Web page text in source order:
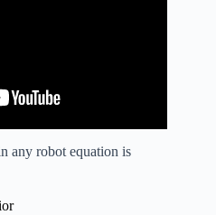
any robot equation is